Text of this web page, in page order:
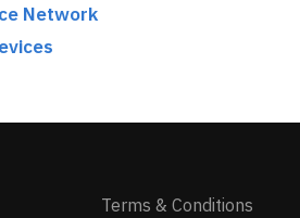
Network
Terms & Conditions